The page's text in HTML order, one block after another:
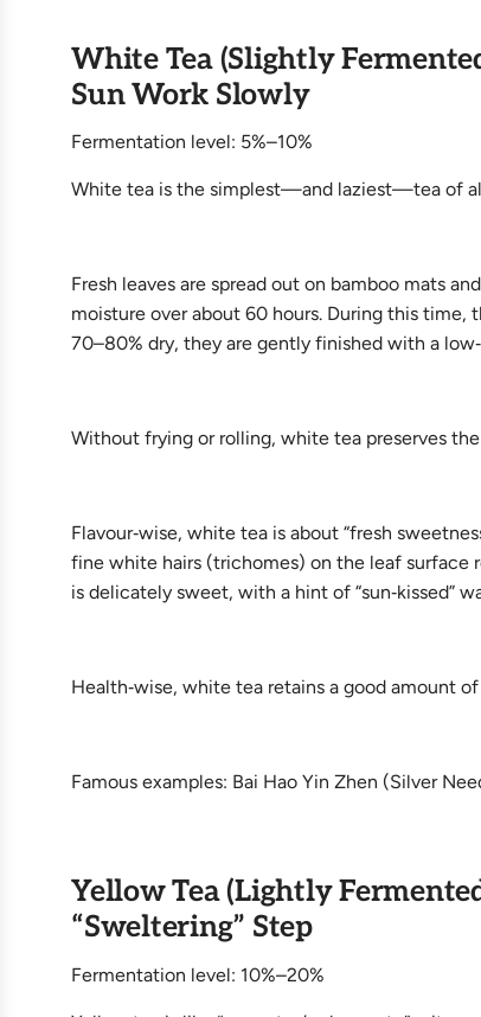
White Tea (Slightly
Sun Work Slowly
Fermentation level: 5%–10%
White tea is the simplest—and laziest—tea of
Fresh leaves are spread out on bamboo mats
moisture over about 60 hours. During this time,
70–80% dry, they are gently finished with a
Without frying or rolling, white tea preserves
Flavour‑wise, white tea is about “fresh
fine white hairs (trichomes) on the leaf surface
is delicately sweet, with a hint of “sun‑kissed”
Health‑wise, white tea retains a good amount
Famous examples: Bai Hao Yin Zhen (Silver
Yellow Tea (Lightly
“Sweltering” Step
Fermentation level: 10%–20%